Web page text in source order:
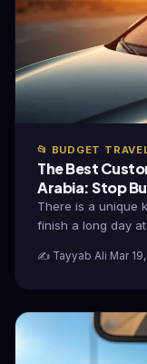
📂 BUDGET
The Best
Arabia: Stop
There is a unique
finish a long day
✍️ Tayyab Ali· Mar